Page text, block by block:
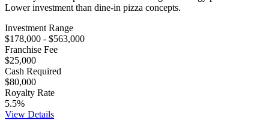
Lower investment than dine-in pizza concepts.
Investment Range
$178,000 - $563,000
Franchise Fee
$25,000
Cash Required
$80,000
Royalty Rate
5.5%
View Details